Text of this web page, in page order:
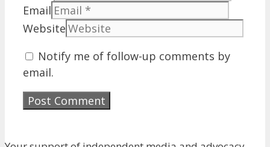
Email
Website
Notify me of follow-up comments by
email.